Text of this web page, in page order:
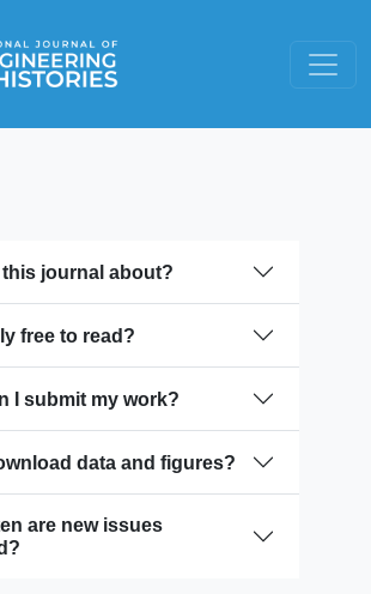
journal about?
free to read?
I submit my work?
data and figures?
are new issues